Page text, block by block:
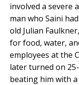
involved a severe
man who Saini
old Julian
for food, water,
employees at the
later turned on
beating him with